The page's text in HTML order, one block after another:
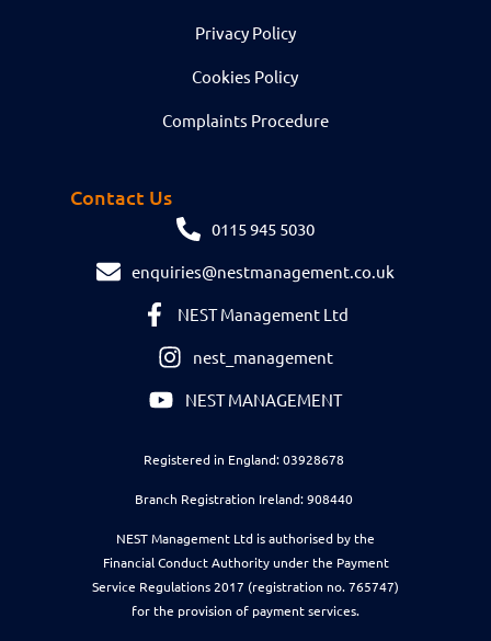
Privacy Policy
Cookies Policy
Complaints Procedure
Contact Us
0115 945 5030
enquiries@nestmanagement.co.uk
NEST Management Ltd
nest_management
NEST MANAGEMENT
Registered in England: 03928678
Branch Registration Ireland: 908440
NEST Management Ltd is authorised by the
Financial Conduct Authority under the Payment
Service Regulations 2017 (registration no. 765747)
for the provision of payment services.